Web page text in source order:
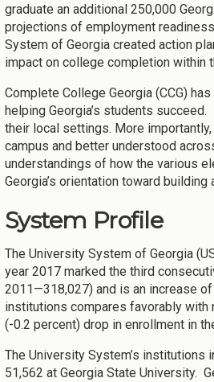
graduate an additional 250,000
projections of employment
System of Georgia created action
impact on college completion within
Complete College Georgia (CCG)
helping Georgia’s students
their local settings. More
campus and better understood
understandings of how the various
Georgia’s orientation toward
System Profile
The University System of Georgia
year 2017 marked the third
2011—318,027) and is an increase
institutions compares favorably with
(-0.2 percent) drop in enrollment in
The University System’s institutions
51,562 at Georgia State University.